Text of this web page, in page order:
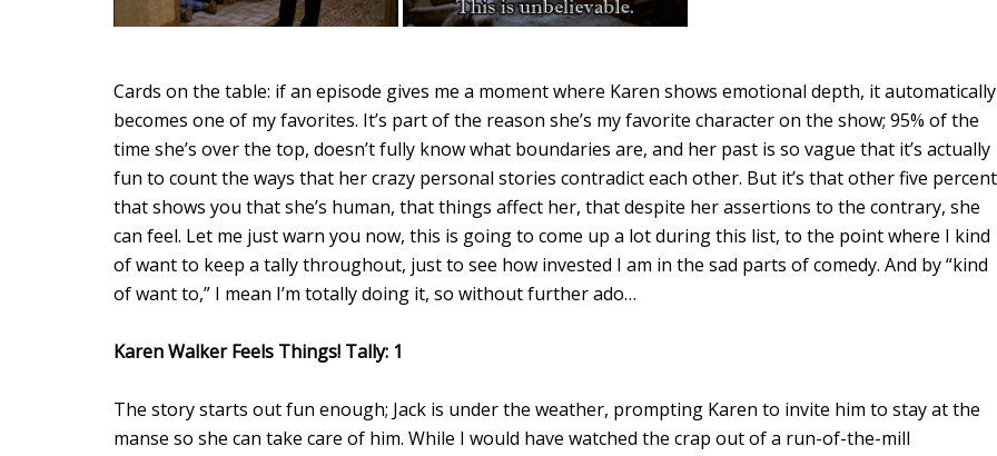
Cards on the table: if an episode gives me a moment where Karen shows emotional depth, it automatically
becomes one of my favorites. It’s part of the reason she’s my favorite character on the show; 95% of the
time she’s over the top, doesn’t fully know what boundaries are, and her past is so vague that it’s actually
fun to count the ways that her crazy personal stories contradict each other. But it’s that other five percent
that shows you that she’s human, that things affect her, that despite her assertions to the contrary, she
can feel. Let me just warn you now, this is going to come up a lot during this list, to the point where I kind
of want to keep a tally throughout, just to see how invested I am in the sad parts of comedy. And by “kind
of want to,” I mean I’m totally doing it, so without further ado…
Karen Walker Feels Things! Tally: 1
The story starts out fun enough; Jack is under the weather, prompting Karen to invite him to stay at the
manse so she can take care of him. While I would have watched the crap out of a run-of-the-mill